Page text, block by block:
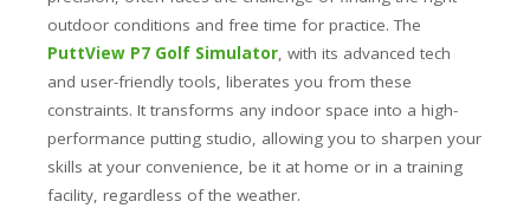
outdoor conditions and free time for practice. The
PuttView P7 Golf Simulator, with its advanced tech
and user-friendly tools, liberates you from these
constraints. It transforms any indoor space into a high-
performance putting studio, allowing you to sharpen your
skills at your convenience, be it at home or in a training
facility, regardless of the weather.